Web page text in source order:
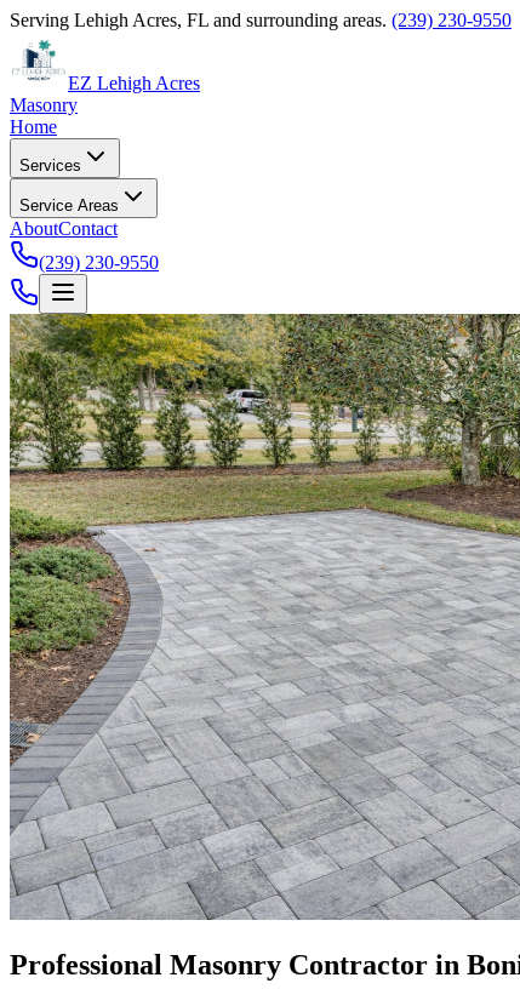
Serving Lehigh Acres, FL and surrounding areas. (239) 230-9550
EZ Lehigh Acres
Masonry
Home
Services
Service Areas
AboutContact
(239) 230-9550
Professional Masonry Contractor in